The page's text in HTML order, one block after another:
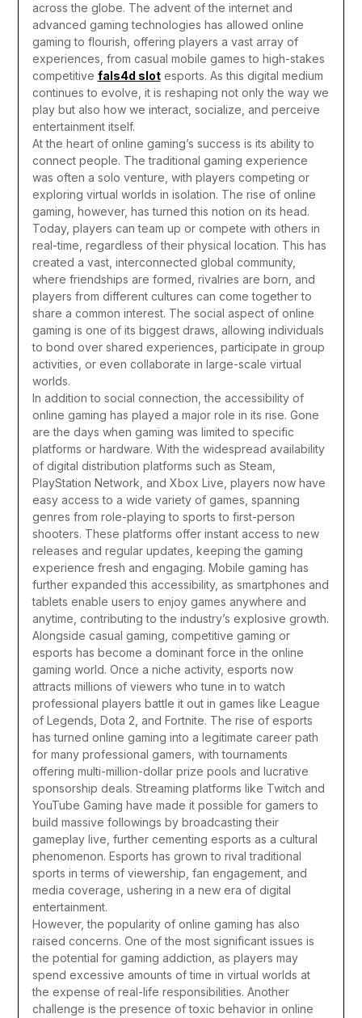
across the globe. The advent of the internet and
advanced gaming technologies has allowed online
gaming to flourish, offering players a vast array of
experiences, from casual mobile games to high-stakes
competitive fals4d slotesports. As this digital medium
continues to evolve, it is reshaping not only the way we
play but also how we interact, socialize, and perceive
entertainment itself.
At the heart of online gaming’s success is its ability to
connect people. The traditional gaming experience
was often a solo venture, with players competing or
exploring virtual worlds in isolation. The rise of online
gaming, however, has turned this notion on its head.
Today, players can team up or compete with others in
real-time, regardless of their physical location. This has
created a vast, interconnected global community,
where friendships are formed, rivalries are born, and
players from different cultures can come together to
share a common interest. The social aspect of online
gaming is one of its biggest draws, allowing individuals
to bond over shared experiences, participate in group
activities, or even collaborate in large-scale virtual
worlds.
In addition to social connection, the accessibility of
online gaming has played a major role in its rise. Gone
are the days when gaming was limited to specific
platforms or hardware. With the widespread availability
of digital distribution platforms such as Steam,
PlayStation Network, and Xbox Live, players now have
easy access to a wide variety of games, spanning
genres from role-playing to sports to first-person
shooters. These platforms offer instant access to new
releases and regular updates, keeping the gaming
experience fresh and engaging. Mobile gaming has
further expanded this accessibility, as smartphones and
tablets enable users to enjoy games anywhere and
anytime, contributing to the industry’s explosive growth.
Alongside casual gaming, competitive gaming or
esports has become a dominant force in the online
gaming world. Once a niche activity, esports now
attracts millions of viewers who tune in to watch
professional players battle it out in games like League
of Legends, Dota 2, and Fortnite. The rise of esports
has turned online gaming into a legitimate career path
for many professional gamers, with tournaments
offering multi-million-dollar prize pools and lucrative
sponsorship deals. Streaming platforms like Twitch and
YouTube Gaming have made it possible for gamers to
build massive followings by broadcasting their
gameplay live, further cementing esports as a cultural
phenomenon. Esports has grown to rival traditional
sports in terms of viewership, fan engagement, and
media coverage, ushering in a new era of digital
entertainment.
However, the popularity of online gaming has also
raised concerns. One of the most significant issues is
the potential for gaming addiction, as players may
spend excessive amounts of time in virtual worlds at
the expense of real-life responsibilities. Another
challenge is the presence of toxic behavior in online